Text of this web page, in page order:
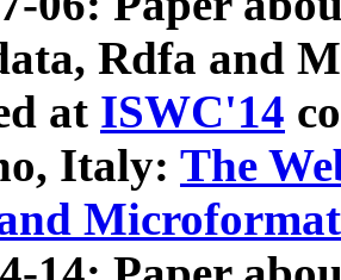
Rdfa and
at ISWC'14
Italy: The
Microformat